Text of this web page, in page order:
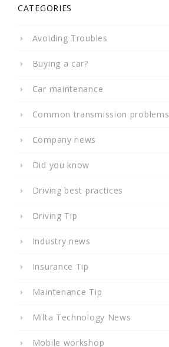
CATEGORIES
Avoiding Troubles
Buying a car?
Car maintenance
Common transmission problems
Company news
Did you know
Driving best practices
Driving Tip
Industry news
Insurance Tip
Maintenance Tip
Milta Technology News
Mobile workshop